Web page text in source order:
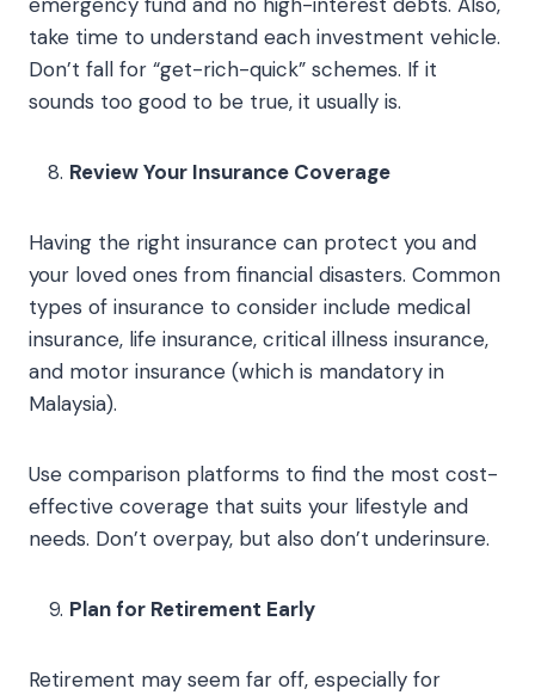
take time to understand each investment vehicle.
Don’t fall for “get-rich-quick” schemes. If it
sounds too good to be true, it usually is.
Review Your Insurance Coverage
Having the right insurance can protect you and
your loved ones from financial disasters. Common
types of insurance to consider include medical
insurance, life insurance, critical illness insurance,
and motor insurance (which is mandatory in
Malaysia).
Use comparison platforms to find the most cost-
effective coverage that suits your lifestyle and
needs. Don’t overpay, but also don’t underinsure.
Plan for Retirement Early
Retirement may seem far off, especially for